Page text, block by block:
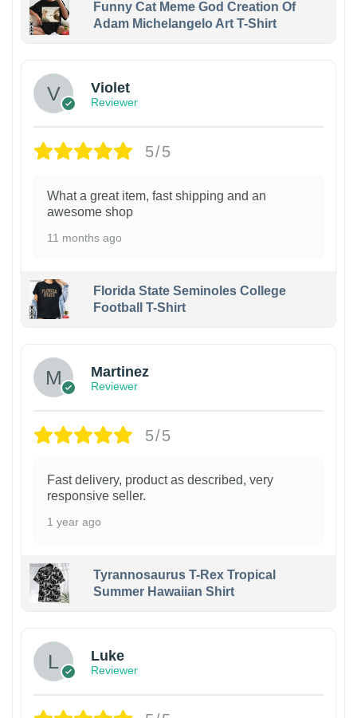
Funny Cat Meme God Creation Of
Adam Michelangelo Art T-Shirt
Violet
Reviewer
5/5
What a great item, fast shipping and an
awesome shop
11 months ago
Florida State Seminoles College
Football T-Shirt
Martinez
Reviewer
5/5
Fast delivery, product as described, very
responsive seller.
1 year ago
Tyrannosaurus T-Rex Tropical
Summer Hawaiian Shirt
Luke
Reviewer